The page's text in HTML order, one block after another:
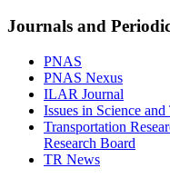
Journals and
PNAS
PNAS Nexus
ILAR Journal
Issues in Science
Transportation
Research Board
TR News